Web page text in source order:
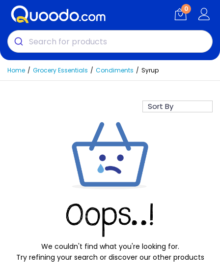
0
Home Grocery Essentials Condiments Syrup
We couldn't find what you're looking for.
Try refining your search or discover our other products